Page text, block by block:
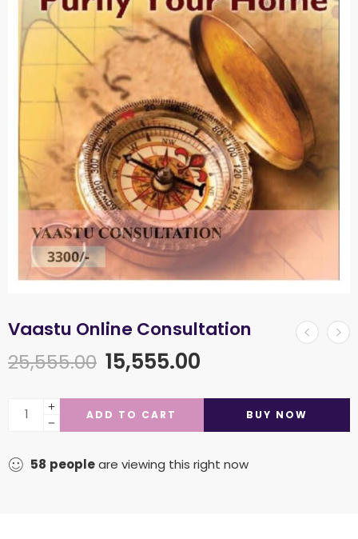
Vaastu Online Consultation
25,555.00 15,555.00
ADD TO CART BUY NOW
58 peopleare viewing this right now